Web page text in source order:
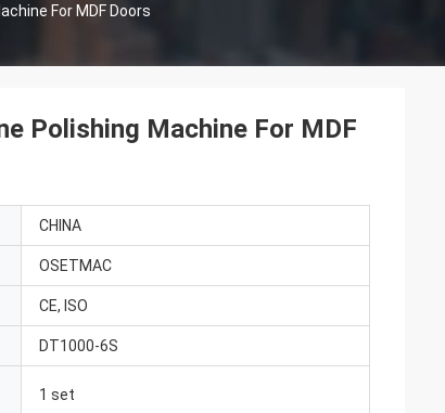
For MDF Doors
Polishing Machine For MDF
CHINA
OSETMAC
CE, ISO
DT1000-6S
1 set